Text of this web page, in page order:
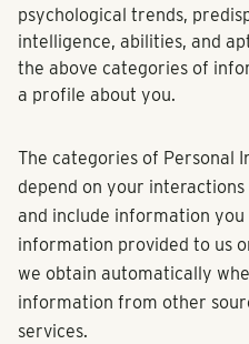
psychological trends,
intelligence, abilities, and
the above categories of
a profile about you.
The categories of Personal
depend on your
and include information you
information provided to us
we obtain automatically
information from other
services.